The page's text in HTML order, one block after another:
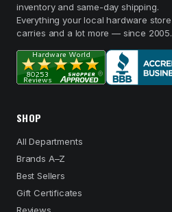
inventory and same-day shipping.
Everything your local hardware store
carries and a lot more — since 2005.
SHOP
All Departments
Brands A–Z
Best Sellers
Gift Certificates